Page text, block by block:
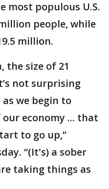
most populous U.S.
people, while
million.
the size of 21
not surprising
we begin to
economy ... that
to go up,”
“(It's) a sober
taking things as